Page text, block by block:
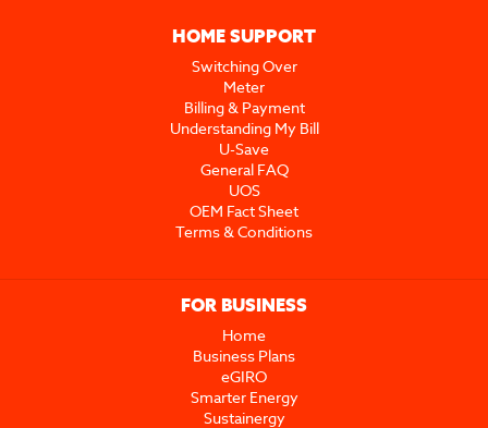
HOME SUPPORT
Switching Over
Meter
Billing & Payment
Understanding My Bill
U-Save
General FAQ
UOS
OEM Fact Sheet
Terms & Conditions
FOR BUSINESS
Home
Business Plans
eGIRO
Smarter Energy
Sustainergy